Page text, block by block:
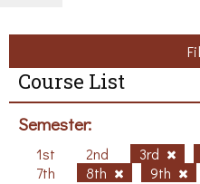
Course List
Semester:
1st 2nd 3rd
7th
8th 9th